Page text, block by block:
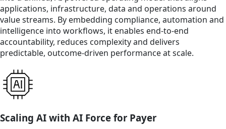
applications, infrastructure, data and operations around
value streams. By embedding compliance, automation and
intelligence into workflows, it enables end‑to‑end
accountability, reduces complexity and delivers
predictable, outcome‑driven performance at scale.
Scaling AI with AI Force for Payer